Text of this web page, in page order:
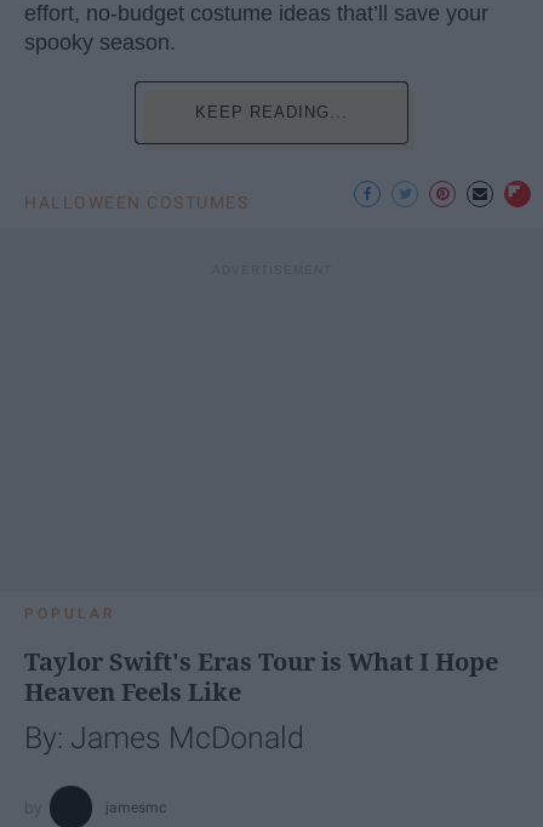
effort, no-budget costume ideas that’ll save your
spooky season.
KEEP READING...
HALLOWEEN COSTUMES
POPULAR
Taylor Swift's Eras Tour is What I Hope
Heaven Feels Like
By: James McDonald
jamesmc